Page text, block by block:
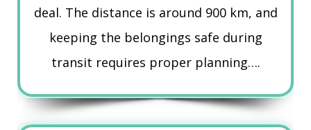
deal. The distance is around 900 km, and
keeping the belongings safe during
transit requires proper planning….